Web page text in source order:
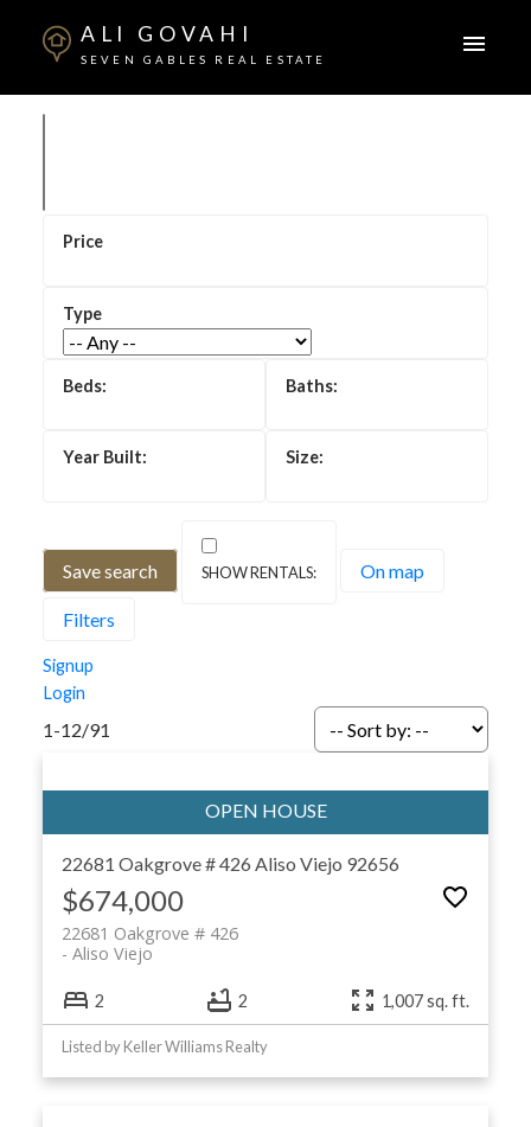
ALI GOVAHI
SEVEN GABLES REAL ESTATE
Save search On map
Filters
Signup
Login
1-12/91
22681 Oakgrove # 426 Aliso Viejo 92656
$674,000
22681 Oakgrove # 426
Aliso Viejo
2 2 1,007 sq. ft.
Listed by Keller Williams Realty